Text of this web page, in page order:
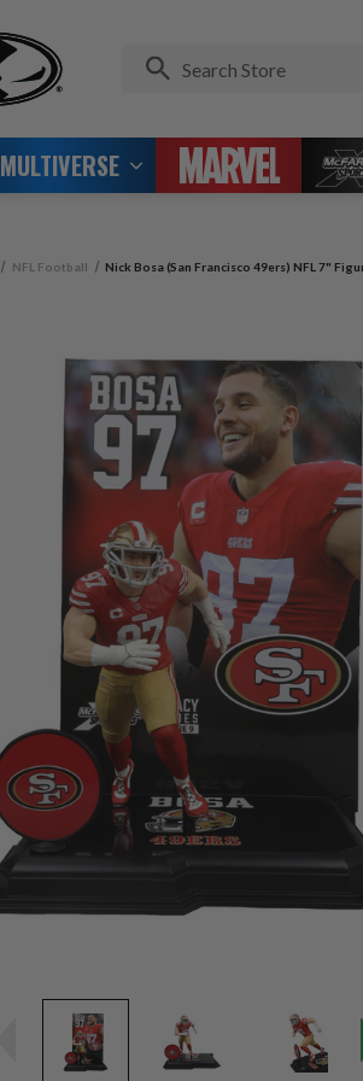
MULTIVERSE
NFL Football Nick Bosa (San Francisco 49ers) NFL 7"